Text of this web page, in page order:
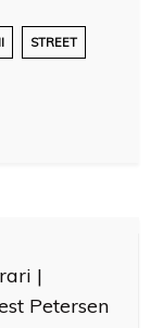
STREET
|
Petersen